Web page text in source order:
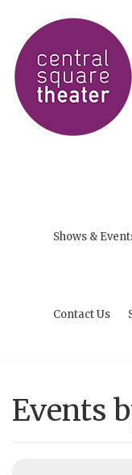
Shows &
Contact Us
Events